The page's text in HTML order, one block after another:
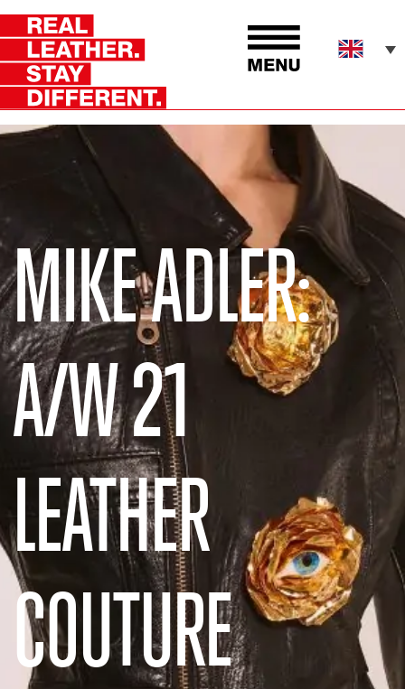
MIKE ADLER:
A/W 21
LEATHER
COUTURE